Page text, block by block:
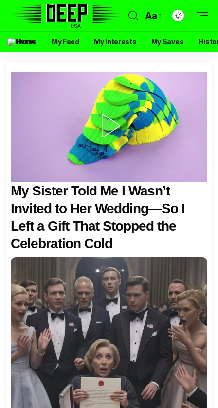
Aa
Home My Feed My Interests My Saves
My Sister Told Me I Wasn’t
Invited to Her Wedding—So I
Left a Gift That Stopped the
Celebration Cold